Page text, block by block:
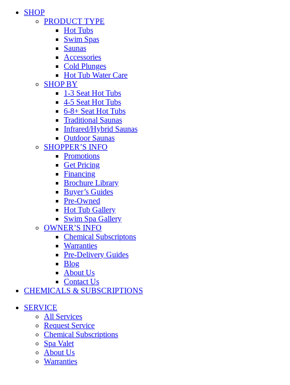
SHOP
PRODUCT TYPE
Hot Tubs
Swim Spas
Saunas
Accessories
Cold Plunges
Hot Tub Water Care
SHOP BY
1-3 Seat Hot Tubs
4-5 Seat Hot Tubs
6-8+ Seat Hot Tubs
Traditional Saunas
Infrared/Hybrid Saunas
Outdoor Saunas
SHOPPER’S INFO
Promotions
Get Pricing
Financing
Brochure Library
Buyer’s Guides
Pre-Owned
Hot Tub Gallery
Swim Spa Gallery
OWNER’S INFO
Chemical Subscriptons
Warranties
Pre-Delivery Guides
Blog
About Us
Contact Us
CHEMICALS & SUBSCRIPTIONS
SERVICE
All Services
Request Service
Chemical Subscriptions
Spa Valet
About Us
Warranties